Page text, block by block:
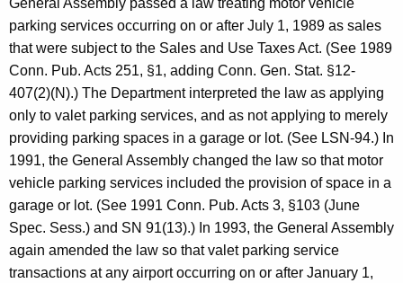
a
l
i
n
g
S
a
l
e
General Assembly passed a law treating motor vehicle
parking services occurring on or after July 1, 1989 as sales
that were subject to the Sales and Use Taxes Act. (See 1989
Conn. Pub. Acts 251, §1, adding Conn. Gen. Stat. §12-
407(2)(N).) The Department interpreted the law as applying
only to valet parking services, and as not applying to merely
providing parking spaces in a garage or lot. (See LSN-94.) In
1991, the General Assembly changed the law so that motor
vehicle parking services included the provision of space in a
garage or lot. (See 1991 Conn. Pub. Acts 3, §103 (June
Spec. Sess.) and SN 91(13).) In 1993, the General Assembly
again amended the law so that valet parking service
transactions at any airport occurring on or after January 1,